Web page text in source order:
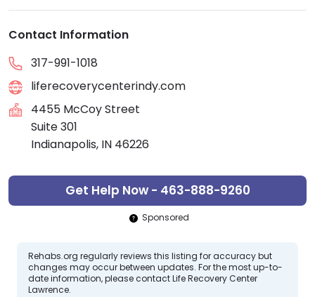
Contact Information
317-991-1018
liferecoverycenterindy.com
4455 McCoy Street
Suite 301
Indianapolis, IN 46226
Get Help Now - 463-888-9260
Sponsored
Rehabs.org regularly reviews this listing for accuracy but
changes may occur between updates. For the most up-to-
date information, please contact Life Recovery Center
Lawrence.